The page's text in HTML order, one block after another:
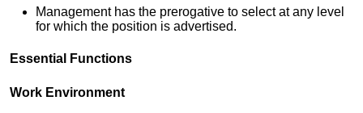
Management has the prerogative to select at any level
for which the position is advertised.
Essential Functions
Work Environment